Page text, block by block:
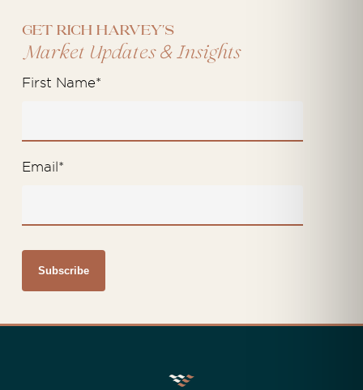
Get Rich Harvey's
Market Updates&Insights
First Name*
Email *